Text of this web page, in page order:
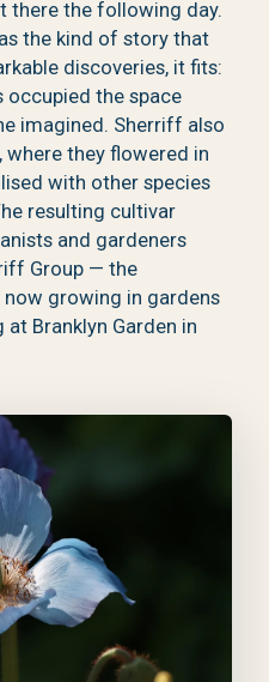
there the following day.
the kind of story that
discoveries, it fits:
occupied the space
imagined. Sherriff also
where they flowered in
with other species
resulting cultivar
and gardeners
Group — the
now growing in gardens
Branklyn Garden in